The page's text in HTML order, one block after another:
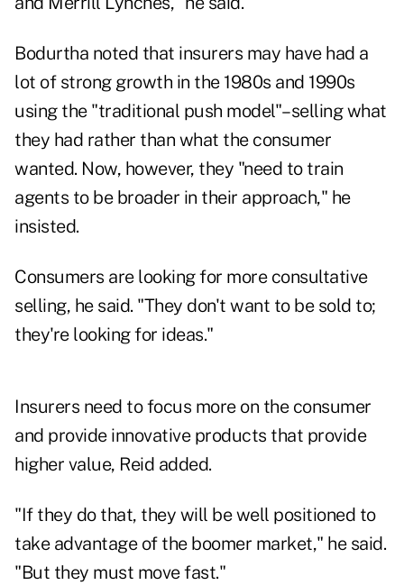
Bodurtha noted that insurers may have had a
lot of strong growth in the 1980s and 1990s
using the "traditional push model"–selling what
they had rather than what the consumer
wanted. Now, however, they "need to train
agents to be broader in their approach," he
insisted.
Consumers are looking for more consultative
selling, he said. "They don't want to be sold to;
they're looking for ideas."
Insurers need to focus more on the consumer
and provide innovative products that provide
higher value, Reid added.
"If they do that, they will be well positioned to
take advantage of the boomer market," he said.
"But they must move fast."